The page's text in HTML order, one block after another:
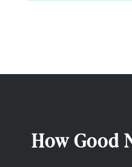
How Good